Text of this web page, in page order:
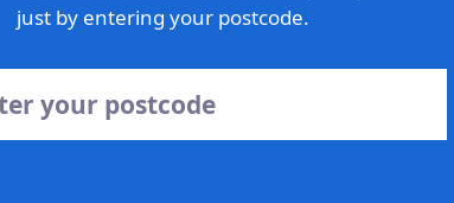
just by entering your postcode.